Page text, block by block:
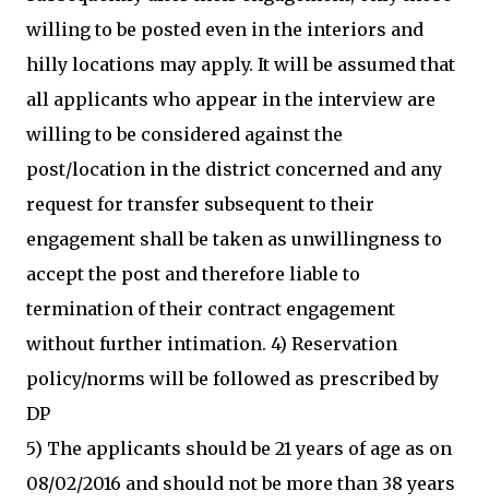
willing to be posted even in the interiors and
hilly locations may apply. It will be assumed that
all applicants who appear in the interview are
willing to be considered against the
post/location in the district concerned and any
request for transfer subsequent to their
engagement shall be taken as unwillingness to
accept the post and therefore liable to
termination of their contract engagement
without further intimation. 4) Reservation
policy/norms will be followed as prescribed by
DP
5) The applicants should be 21 years of age as on
08/02/2016 and should not be more than 38 years